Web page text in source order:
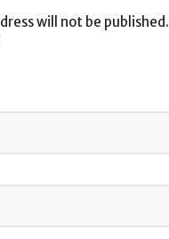
will not be published.